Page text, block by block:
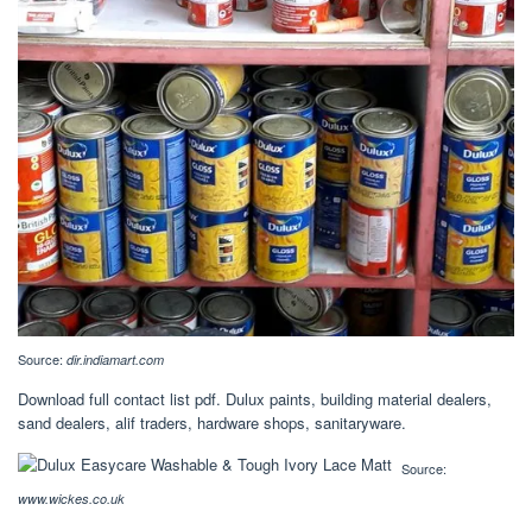
Source: dir.indiamart.com
Download full contact list pdf. Dulux paints, building material dealers,
sand dealers, alif traders, hardware shops, sanitaryware.
Source:
www.wickes.co.uk